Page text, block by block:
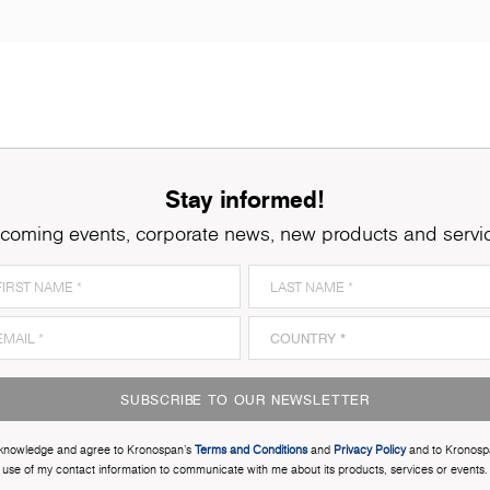
Stay informed!
events, corporate news, new products and
SUBSCRIBE TO OUR NEWSLETTER
and agree to Kronospan’sTerms and Conditionsand Privacy Policyand to
use of my contact information to communicate with me about its products, services or events.